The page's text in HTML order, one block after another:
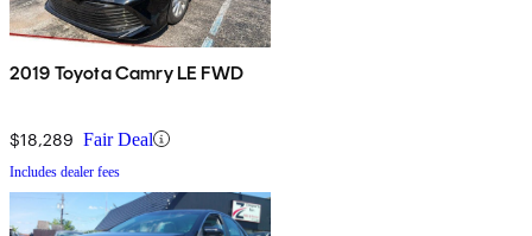
2019 Toyota Camry LE FWD
$18,289 Fair Deal
Includes dealer fees